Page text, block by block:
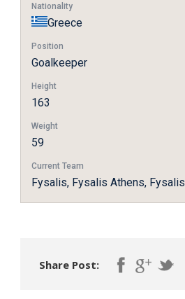
Nationality
Greece
Position
Goalkeeper
Height
163
Weight
59
Current Team
Fysalis, Fysalis Athens, Fysalis
Share Post: